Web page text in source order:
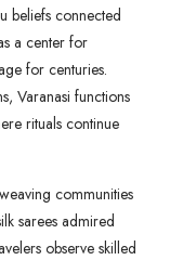
beliefs connected
a center for
for centuries.
Varanasi functions
rituals continue
communities
sarees admired
observe skilled